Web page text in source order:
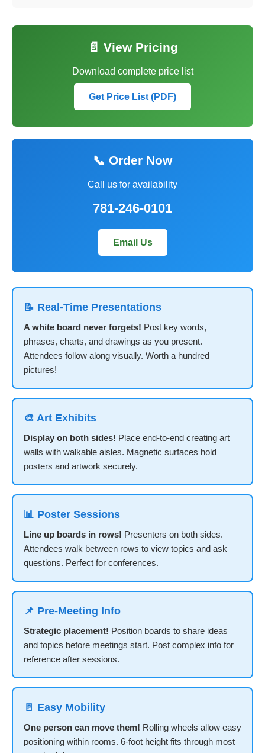
📄 View Pricing
Download complete price list
Get Price List (PDF)
📞 Order Now
Call us for availability
781-246-0101
Email Us
📝 Real-Time Presentations
A white board never forgets! Post key words,
phrases, charts, and drawings as you present.
Attendees follow along visually. Worth a hundred
pictures!
🎨 Art Exhibits
Display on both sides! Place end-to-end creating art
walls with walkable aisles. Magnetic surfaces hold
posters and artwork securely.
📊 Poster Sessions
Line up boards in rows! Presenters on both sides.
Attendees walk between rows to view topics and ask
questions. Perfect for conferences.
📌 Pre-Meeting Info
Strategic placement! Position boards to share ideas
and topics before meetings start. Post complex info for
reference after sessions.
🚪 Easy Mobility
One person can move them! Rolling wheels allow easy
positioning within rooms. 6-foot height fits through most